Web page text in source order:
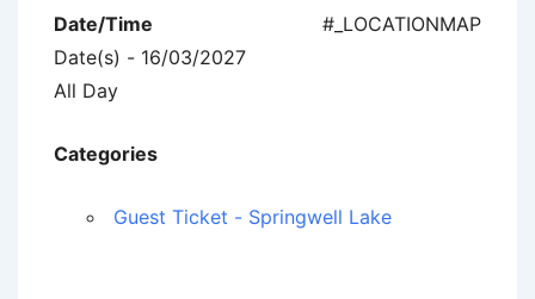
#_LOCATIONMAP
Date/Time
Date(s) - 16/03/2027
All Day
Categories
Guest Ticket - Springwell Lake